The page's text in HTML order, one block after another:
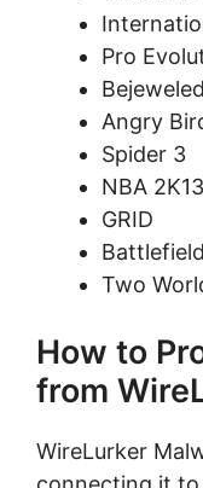
Pro
Angry
Spider 3
NBA 2K13
GRID
Two
How to
from
WireLurker